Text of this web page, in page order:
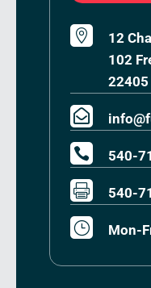

12
102
22405

 540-
 540-
} Mon-